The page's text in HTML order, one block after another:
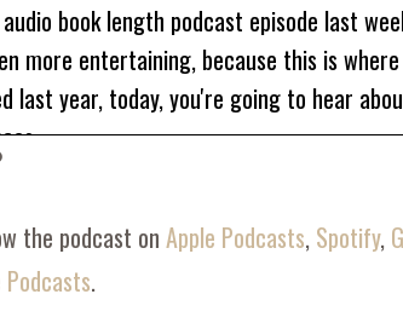
book length podcast episode last
more entertaining, because this is
last year, today, you're going to hear
points travel looks very different
that she's a little bit jealous of my
turned because I have to say that I
the podcast on Apple Podcasts, Spotify,
.